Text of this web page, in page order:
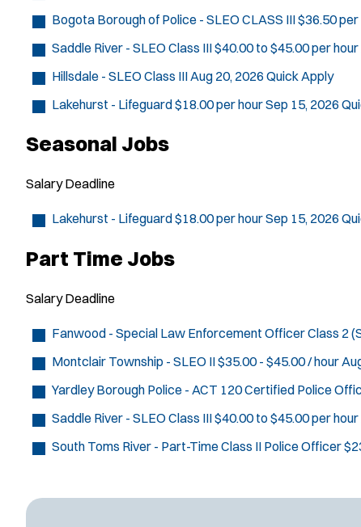
Bogota Borough of Police - SLEO CLASS III$36.50 per
Saddle River - SLEO Class III$40.00 to $45.00 per hour
Hillsdale - SLEO Class IIIAug 20, 2026 Quick Apply
Lakehurst - Lifeguard$18.00 per hourSep 15, 2026
Seasonal Jobs
Salary Deadline
Lakehurst - Lifeguard$18.00 per hourSep 15, 2026
Part Time Jobs
Salary Deadline
Fanwood - Special Law Enforcement Officer Class 2
Montclair Township - SLEO II$35.00 - $45.00 / hour
Yardley Borough Police - ACT 120 Certified Police
Saddle River - SLEO Class III$40.00 to $45.00 per hour
South Toms River - Part-Time Class II Police Officer